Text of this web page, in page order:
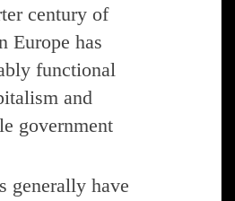
century of
Europe has
functional
and
government
generally have